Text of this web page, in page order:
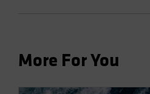
More For You